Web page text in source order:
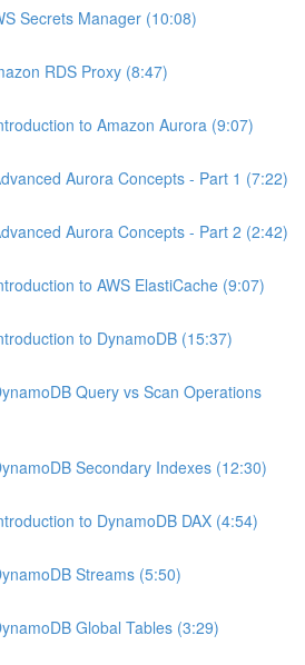
Secrets Manager (10:08)
RDS Proxy (8:47)
to Amazon Aurora (9:07)
Aurora Concepts - Part 1 (7:22)
Aurora Concepts - Part 2 (2:42)
to AWS ElastiCache (9:07)
to DynamoDB (15:37)
Query vs Scan Operations
Secondary Indexes (12:30)
to DynamoDB DAX (4:54)
Streams (5:50)
Global Tables (3:29)